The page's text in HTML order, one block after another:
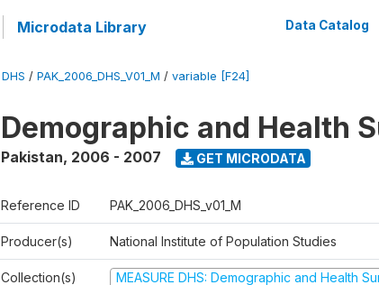
Microdata Library Data Catalog
DHS / PAK_2006_DHS_V01_M / variable [F24]
Demographic and Health
Pakistan, 2006 - 2007 GET MICRODATA
Reference ID PAK_2006_DHS_v01_M
Producer(s) National Institute of Population Studies
Collection(s) MEASURE DHS: Demographic and Health